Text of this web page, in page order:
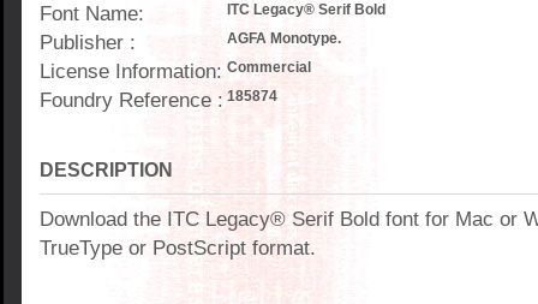
Font Name: ITC Legacy® Serif Bold
Publisher : AGFA Monotype.
License Information: Commercial
Foundry Reference : 185874
DESCRIPTION
Download the ITC Legacy® Serif Bold font for Mac or
TrueType or PostScript format.